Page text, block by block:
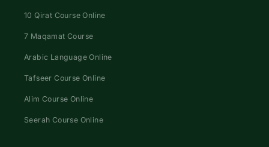
10 Qirat Course Online
7 Maqamat Course
Arabic Language Online
Tafseer Course Online
Alim Course Online
Seerah Course Online